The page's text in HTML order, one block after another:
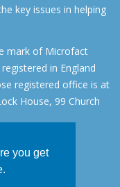
you get
key issues in helping
mark of Microfact
in England
registered office is at
House, 99 Church